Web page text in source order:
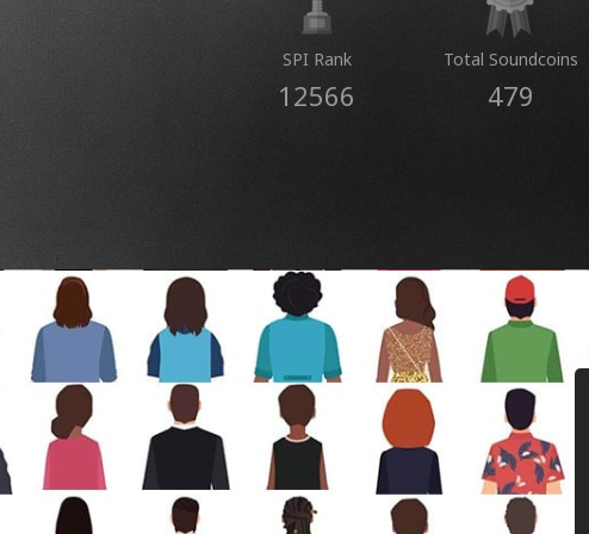
SPI Rank
12566
Total Soundcoins
479